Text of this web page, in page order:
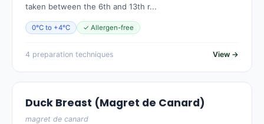
taken between the 6th and 13th r...
0°C to +4°C ✓ Allergen-free
4 preparation techniques View →
Duck Breast (Magret de Canard)
magret de canard